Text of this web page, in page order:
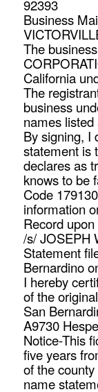
92393
Business
The
California
The
business
names
By signing, I
statement is
declares as
knows to be
Code
information
Record upon
/s/ JOSEPH
Statement
Bernardino
I hereby
of the
San
A9730
Notice-This
five years
of the
name